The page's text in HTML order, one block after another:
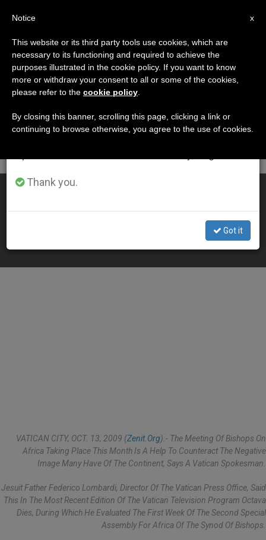
DÍA
Octubre 13th, 2009
LATEST NEWS
Aide: Synod Reveals Truth About Africa
VATICAN CITY, OCT. 13, 2009 (Zenit.org).- The Meeting Of Bishops On
Africa Taking Place This Month Is A Help To Counteract The Negative
Image Many Have Of The Continent, Says A Vatican Spokesman.
Jesuit Father Federico Lombardi, Director Of The Vatican Press Office, Said
This In The Most Recent Edition Of The Vatican Television Program Octava
Dies, During Which He Evaluated The First Week Of The Second Special
Assembly For Africa Of The Synod Of Bishops.
×
Important Notice
From July 27 to August 7 we will take our
annual break, taking advantage of the summer
period when less information is generated and
Thank you.
Got it
x
Notice
This website or its third party tools use cookies, which are
necessary to its functioning and required to achieve the
purposes illustrated in the cookie policy. If you want to know
more or withdraw your consent to all or some of the cookies,
please refer to the cookie policy
By closing this banner, scrolling this page, clicking a link or
continuing to browse otherwise, you agree to the use of cookies.